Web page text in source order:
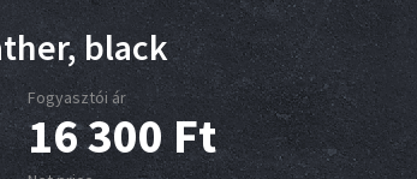
black
Fogyasztói ár
16 300Ft